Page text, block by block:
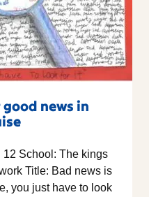
news in
12 School: The kings
Title: Bad news is
you just have to look